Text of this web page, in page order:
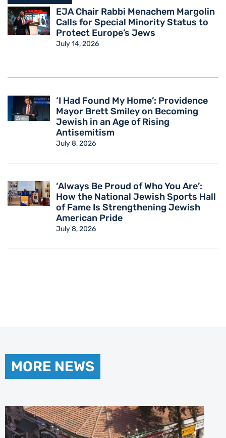
EJA Chair Rabbi Menachem Margolin
Calls for Special Minority Status to
Protect Europe’s Jews
July 14, 2026
‘I Had Found My Home’: Providence
Mayor Brett Smiley on Becoming
Jewish in an Age of Rising
Antisemitism
July 8, 2026
‘Always Be Proud of Who You Are’:
How the National Jewish Sports Hall
of Fame Is Strengthening Jewish
American Pride
July 8, 2026
MORE NEWS